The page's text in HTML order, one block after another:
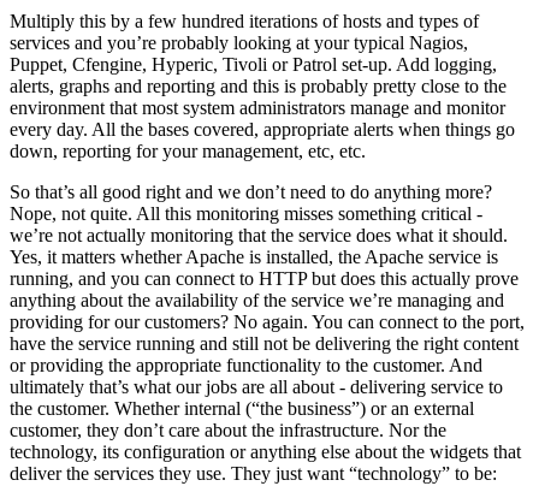
Multiply this by a few hundred iterations of hosts and types of
services and you’re probably looking at your typical Nagios,
Puppet, Cfengine, Hyperic, Tivoli or Patrol set-up. Add logging,
alerts, graphs and reporting and this is probably pretty close to the
environment that most system administrators manage and monitor
every day. All the bases covered, appropriate alerts when things go
down, reporting for your management, etc, etc.
So that’s all good right and we don’t need to do anything more?
Nope, not quite. All this monitoring misses something critical -
we’re not actually monitoring that the service does what it should.
Yes, it matters whether Apache is installed, the Apache service is
running, and you can connect to HTTP but does this actually prove
anything about the availability of the service we’re managing and
providing for our customers? No again. You can connect to the port,
have the service running and still not be delivering the right content
or providing the appropriate functionality to the customer. And
ultimately that’s what our jobs are all about - delivering service to
the customer. Whether internal (“the business”) or an external
customer, they don’t care about the infrastructure. Nor the
technology, its configuration or anything else about the widgets that
deliver the services they use. They just want “technology” to be: